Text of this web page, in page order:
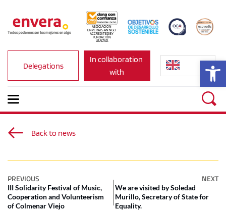
ASOCIACIÓN
ENVERA IS AN NGO
ACCREDITED BY
FUNDACIÓN
LEALTAD.
Delegations
In collaboration
with
Back to news
PREVIOUS NEXT
III Solidarity Festival of Music,
Cooperation and Volunteerism
of Colmenar Viejo
We are visited by Soledad
Murillo, Secretary of State for
Equality.